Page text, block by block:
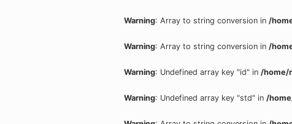
Warning: Array to string conversion in /
Warning: Array to string conversion in /
Warning: Undefined array key "id" in /home/
Warning: Undefined array key "std" in /